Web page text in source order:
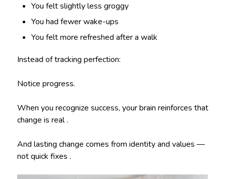
You felt slightly less groggy
You had fewer wake-ups
You felt more refreshed after a walk
Instead of tracking perfection:
Notice progress.
When you recognize success, your brain reinforces that
change is real .
And lasting change comes from identity and values —
not quick fixes .